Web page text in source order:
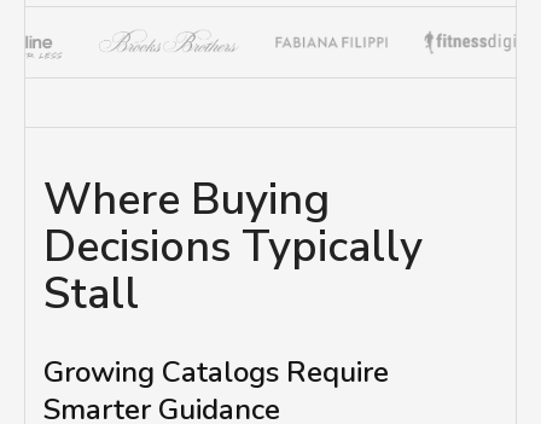
Where Buying
Decisions Typically
Stall
Growing Catalogs Require
Smarter Guidance